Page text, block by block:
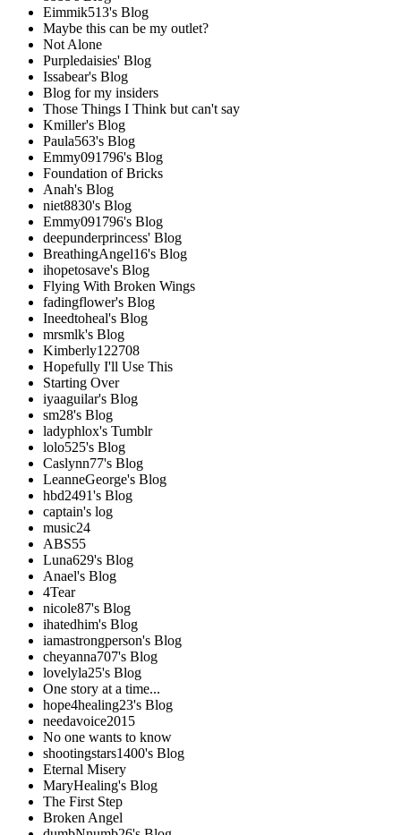
Eimmik513's Blog
Maybe this can be my outlet?
Not Alone
Purpledaisies' Blog
Issabear's Blog
Blog for my insiders
Those Things I Think but can't say
Kmiller's Blog
Paula563's Blog
Emmy091796's Blog
Foundation of Bricks
Anah's Blog
niet8830's Blog
Emmy091796's Blog
deepunderprincess' Blog
BreathingAngel16's Blog
ihopetosave's Blog
Flying With Broken Wings
fadingflower's Blog
Ineedtoheal's Blog
mrsmlk's Blog
Kimberly122708
Hopefully I'll Use This
Starting Over
iyaaguilar's Blog
sm28's Blog
ladyphlox's Tumblr
lolo525's Blog
Caslynn77's Blog
LeanneGeorge's Blog
hbd2491's Blog
captain's log
music24
ABS55
Luna629's Blog
Anael's Blog
4Tear
nicole87's Blog
ihatedhim's Blog
iamastrongperson's Blog
cheyanna707's Blog
lovelyla25's Blog
One story at a time...
hope4healing23's Blog
needavoice2015
No one wants to know
shootingstars1400's Blog
Eternal Misery
MaryHealing's Blog
The First Step
Broken Angel